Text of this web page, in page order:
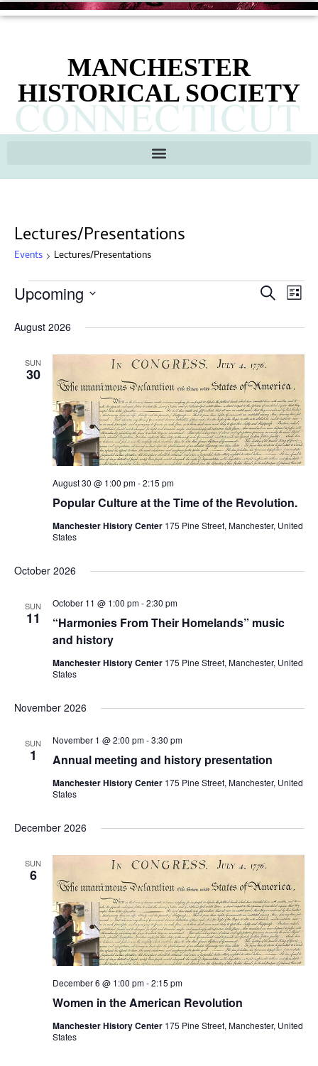
MANCHESTER
HISTORICAL SOCIETY
Lectures/Presentations
Events Lectures/Presentations
Events
Search
Views
Navigation
SearchList
Upcoming
date.
August 2026
SUN
30
Popular Culture at the Time of the Revolution.
August 30 @ 1:00 pm-2:15 pm
Manchester History Center 175 Pine Street, Manchester, United
States
October 2026
SUN
11
“Harmonies From Their Homelands” music
and history
October 11 @ 1:00 pm-2:30 pm
Manchester History Center 175 Pine Street, Manchester, United
States
November 2026
SUN
1 Annual meeting and history presentation
November 1 @ 2:00 pm-3:30 pm
Manchester History Center 175 Pine Street, Manchester, United
States
December 2026
SUN
6
Women in the American Revolution
December 6 @ 1:00 pm-2:15 pm
Manchester History Center 175 Pine Street, Manchester, United
States